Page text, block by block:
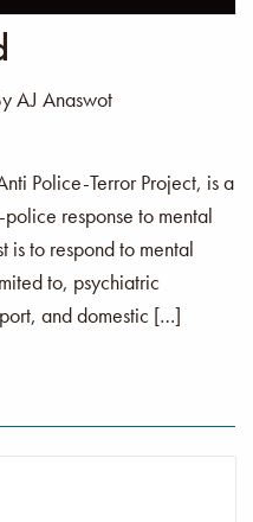
AJ Anaswot
Police-Terror Project, is a
response to mental
is to respond to mental
to, psychiatric
and domestic […]